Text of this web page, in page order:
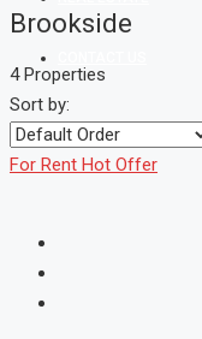
Brookside
4 Properties
Sort by:
For Rent Hot Offer